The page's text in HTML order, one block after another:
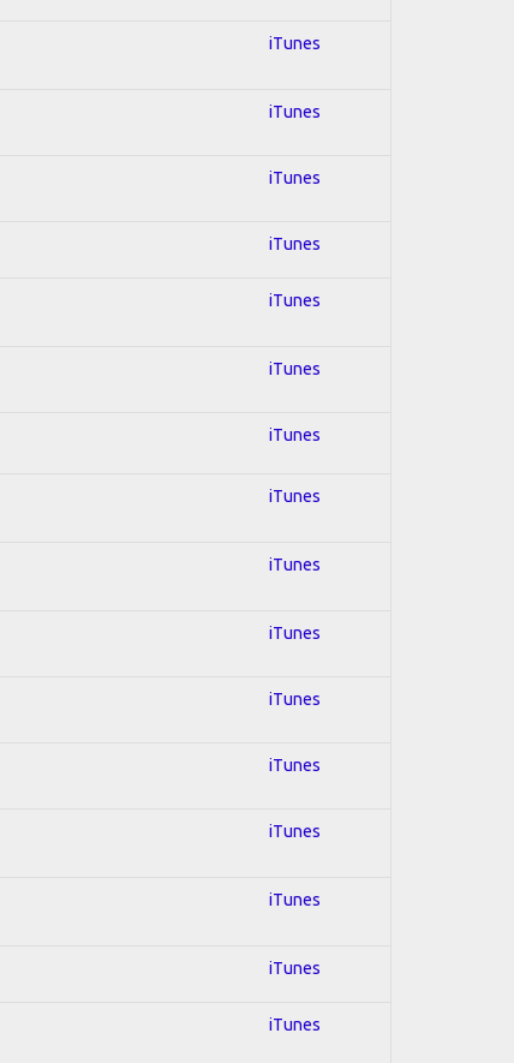
iTunes
iTunes
iTunes
iTunes
iTunes
iTunes
iTunes
iTunes
iTunes
iTunes
iTunes
iTunes
iTunes
iTunes
iTunes
iTunes